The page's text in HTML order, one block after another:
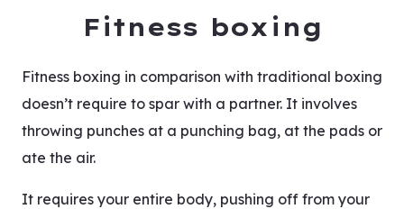
Fitness boxing
Fitness boxing in comparison with traditional boxing
doesn’t require to spar with a partner. It involves
throwing punches at a punching bag, at the pads or
ate the air.
It requires your entire body, pushing off from your